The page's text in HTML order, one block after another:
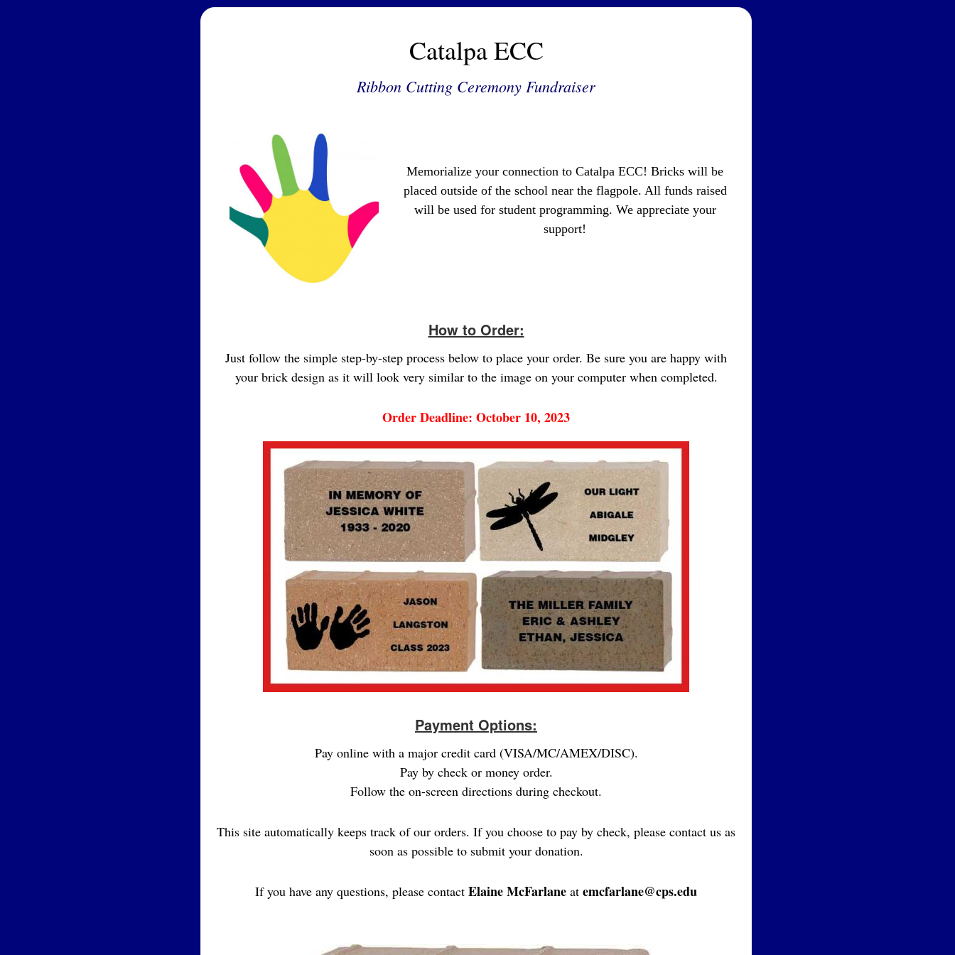
Catalpa ECC
Ribbon Cutting Ceremony Fundraiser
Memorialize your connection to Catalpa ECC! Bricks will be
placed outside of the school near the flagpole. All funds raised
will be used for student programming. We appreciate your
support!
How to Order:
Just follow the simple step-by-step process below to place your order. Be sure you are happy with
your brick design as it will look very similar to the image on your computer when completed.
Order Deadline: October 10, 2023
Payment Options:
Pay online with a major credit card (VISA/MC/AMEX/DISC).
Pay by check or money order.
Follow the on-screen directions during checkout.
This site automatically keeps track of our orders. If you choose to pay by check, please contact us as
soon as possible to submit your donation.
If you have any questions, please contact Elaine McFarlane at emcfarlane@cps.edu